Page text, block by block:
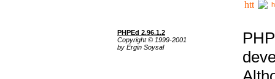
PHPEd 2.96.1.2
Copyright © 1999-2001
by Ergin Soysal